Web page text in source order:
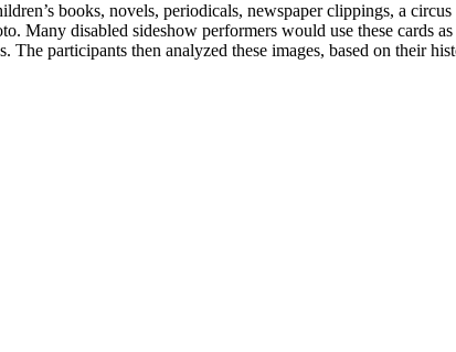
books, novels, periodicals, newspaper clippings, a circus
Many disabled sideshow performers would use these cards
participants then analyzed these images, based on their